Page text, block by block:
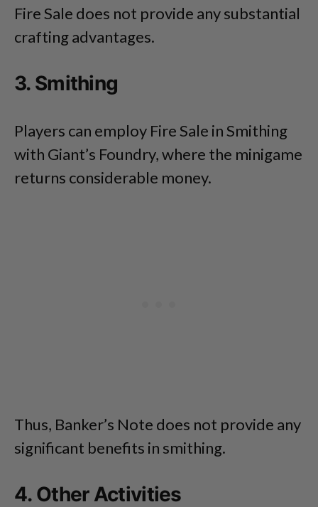
Fire Sale does not provide any substantial
crafting advantages.
3. Smithing
Players can employ Fire Sale in Smithing
with Giant’s Foundry, where the minigame
returns considerable money.
Thus, Banker’s Note does not provide any
significant benefits in smithing.
4. Other Activities